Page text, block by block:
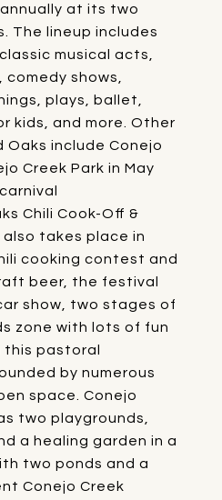
at its two
The lineup includes
musical acts,
shows,
plays, ballet,
kids, and more. Other
Oaks include Conejo
Creek Park in May
Chili Cook-Off &
also takes place in
cooking contest and
beer, the festival
show, two stages of
zone with lots of fun
this pastoral
by numerous
space. Conejo
two playgrounds,
a healing garden in a
two ponds and a
Conejo Creek